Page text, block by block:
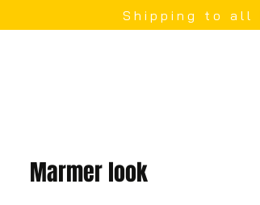
Shipping to all
Marmer look